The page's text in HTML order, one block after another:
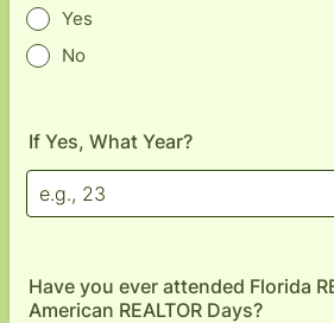
Yes
No
If Yes, What Year?
Have you ever attended Florida
American REALTOR Days?